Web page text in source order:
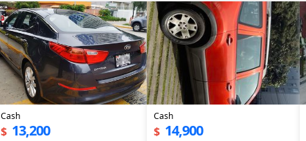
Cash
$ 13,200
Cash
$ 14,900